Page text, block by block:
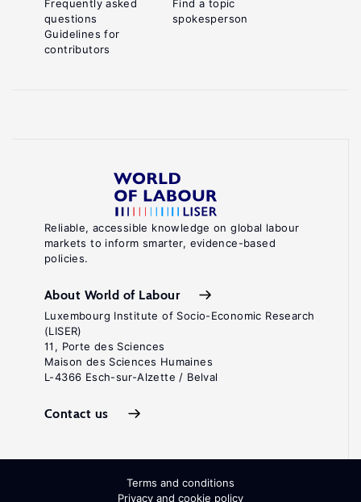
Heckman,
sources
and
racial
wage
gaps
and
Reliable, accessible knowledge on global labour
markets to inform smarter, evidence-based
policies.
About World of Labour
Luxembourg Institute of Socio-Economic Research
(LISER)
11, Porte des Sciences
Maison des Sciences Humaines
L-4366 Esch-sur-Alzette / Belval
Contact us
Frequently asked
questions
Guidelines for
contributors
Find a topic
spokesperson
Terms and conditions
Privacy and cookie policy